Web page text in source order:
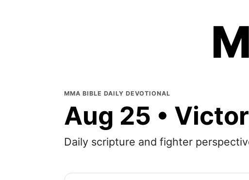
MMA BIBLE DAILY DEVOTIONAL
Aug 25 •
Daily scripture and fighter